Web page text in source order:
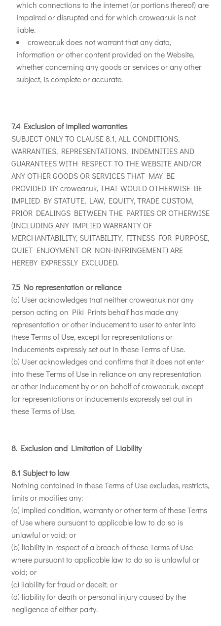
which connections to the internet (or portions thereof) are
impaired or disrupted and for which crowear.uk is not
liable.
crowear.uk does not warrant that any data,
information or other content provided on the Website,
whether concerning any goods or services or any other
subject, is complete or accurate.
7.4 Exclusion of implied warranties
SUBJECT ONLY TO CLAUSE 8.1, ALL CONDITIONS,
WARRANTIES, REPRESENTATIONS, INDEMNITIES AND
GUARANTEES WITH RESPECT TO THE WEBSITE AND/OR
ANY OTHER GOODS OR SERVICES THAT MAY BE
PROVIDED BY crowear.uk, THAT WOULD OTHERWISE BE
IMPLIED BY STATUTE, LAW, EQUITY, TRADE CUSTOM,
PRIOR DEALINGS BETWEEN THE PARTIES OR OTHERWISE
(INCLUDING ANY IMPLIED WARRANTY OF
MERCHANTABILITY, SUITABILITY, FITNESS FOR PURPOSE,
QUIET ENJOYMENT OR NON-INFRINGEMENT) ARE
HEREBY EXPRESSLY EXCLUDED.
7.5 No representation or reliance
(a) User acknowledges that neither crowear.uk nor any
person acting on Piki Prints behalf has made any
representation or other inducement to user to enter into
these Terms of Use, except for representations or
inducements expressly set out in these Terms of Use.
(b) User acknowledges and confirms that it does not enter
into these Terms of Use in reliance on any representation
or other inducement by or on behalf of crowear.uk, except
for representations or inducements expressly set out in
these Terms of Use.
8. Exclusion and Limitation of Liability
8.1 Subject to law
Nothing contained in these Terms of Use excludes, restricts,
limits or modifies any:
(a) implied condition, warranty or other term of these Terms
of Use where pursuant to applicable law to do so is
unlawful or void; or
(b) liability in respect of a breach of these Terms of Use
where pursuant to applicable law to do so is unlawful or
void; or
(c) liability for fraud or deceit; or
(d) liability for death or personal injury caused by the
negligence of either party.